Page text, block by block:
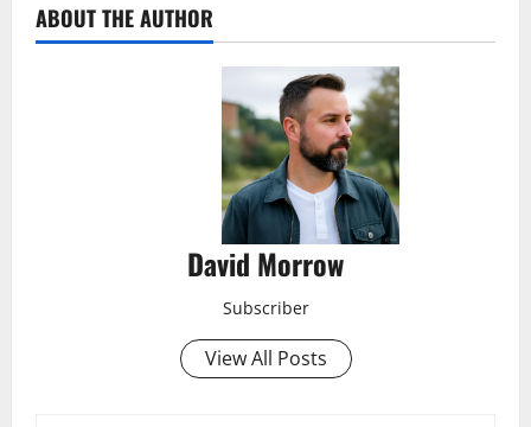
ABOUT THE AUTHOR
David Morrow
Subscriber
View All Posts